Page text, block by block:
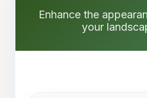
Enhance the
your